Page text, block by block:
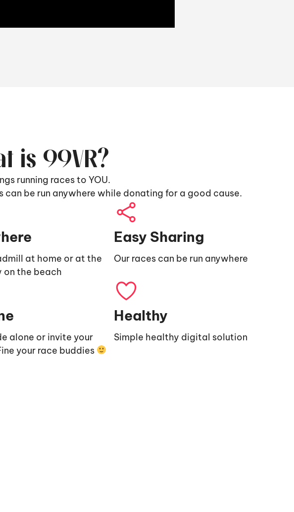
is 99VR?
running races to YOU.
can be run anywhere while donating for a good cause.
at home or at the
the beach
Easy Sharing
Our races can be run anywhere
alone or invite your
your race buddies
Healthy
Simple healthy digital solution